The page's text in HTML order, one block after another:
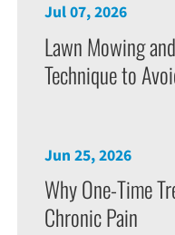
Jul 07, 2026
Lawn Mowing
Technique to
Jun 25, 2026
Why One-Time
Chronic Pain